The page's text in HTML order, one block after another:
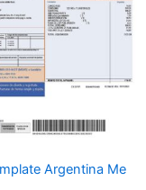
Argentina Me
The
be
on
product